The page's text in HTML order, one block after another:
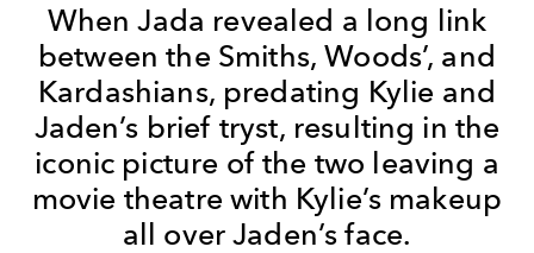
When Jada revealed a long link
between the Smiths, Woods’, and
Kardashians, predating Kylie and
Jaden’s brief tryst, resulting in the
iconic picture of the two leaving a
movie theatre with Kylie’s makeup
all over Jaden’s face.